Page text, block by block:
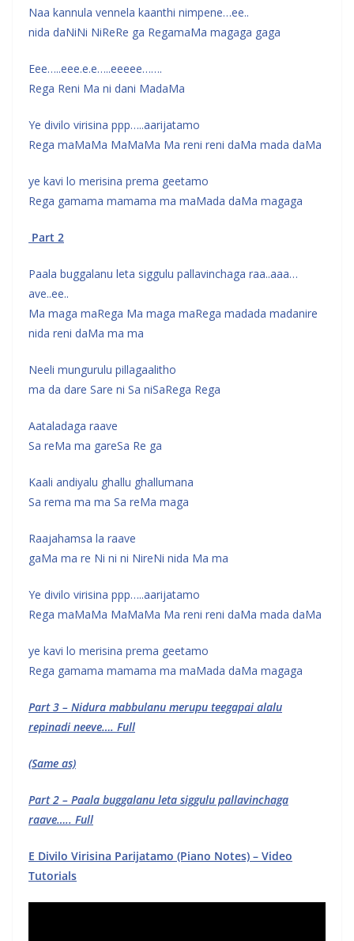
Naa kannula vennela kaanthi nimpene…ee..
nida daNiNi NiReRe ga RegamaMa magaga gaga
Eee…..eee.e.e…..eeeee…….
Rega Reni Ma ni dani MadaMa
Ye divilo virisina ppp…..aarijatamo
Rega maMaMa MaMaMa Ma reni reni daMa mada daMa
ye kavi lo merisina prema geetamo
Rega gamama mamama ma maMada daMa magaga
Part 2
Paala buggalanu leta siggulu pallavinchaga raa..aaa…
ave..ee..
Ma maga maRega Ma maga maRega madada madanire
nida reni daMa ma ma
Neeli mungurulu pillagaalitho
ma da dare Sare ni Sa niSaRega Rega
Aataladaga raave
Sa reMa ma gareSa Re ga
Kaali andiyalu ghallu ghallumana
Sa rema ma ma Sa reMa maga
Raajahamsa la raave
gaMa ma re Ni ni ni NireNi nida Ma ma
Ye divilo virisina ppp…..aarijatamo
Rega maMaMa MaMaMa Ma reni reni daMa mada daMa
ye kavi lo merisina prema geetamo
Rega gamama mamama ma maMada daMa magaga
Part 3 – Nidura mabbulanu merupu teegapai alalu
repinadi neeve…. Full
(Same as)
Part 2 – Paala buggalanu leta siggulu pallavinchaga
raave….. Full
E Divilo Virisina Parijatamo (Piano Notes) – Video
Tutorials